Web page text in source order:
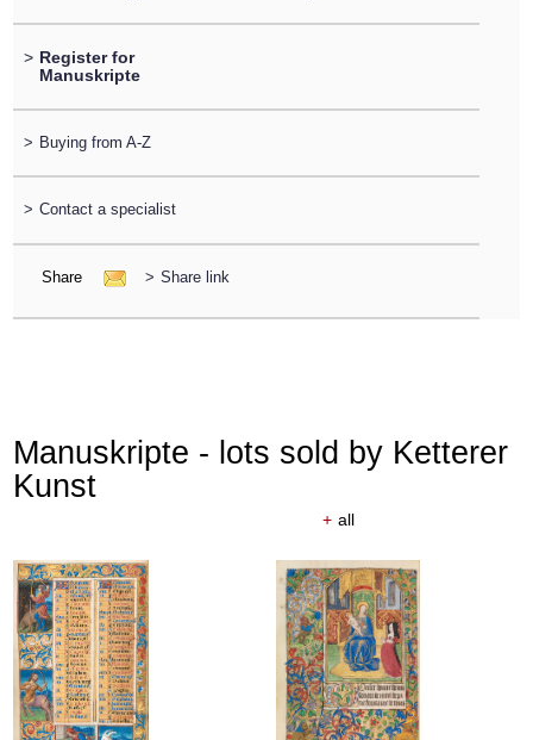
> Register for
Manuskripte
> Buying from A-Z
> Contact a specialist
Share > Share link
Manuskripte - lots sold by Ketterer
Kunst
+ all